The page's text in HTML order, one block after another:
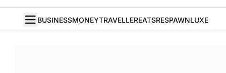
BUSINESSMONEYTRAVELLEREATSRESPAWNLUXE